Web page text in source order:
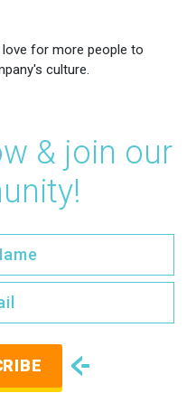
love for more people to
culture.
& join our